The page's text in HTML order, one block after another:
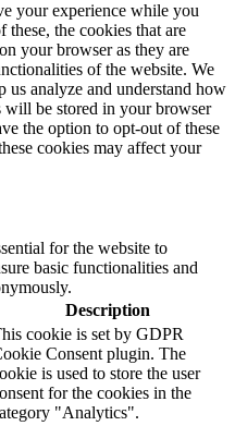
your experience while you
the cookies that are
your browser as they are
of the website. We
us analyze and understand how
will be stored in your browser
the option to opt-out of these
cookies may affect your
for the website to
basic functionalities and
Description
cookie is set by GDPR
Consent plugin. The
is used to store the user
for the cookies in the
"Analytics".